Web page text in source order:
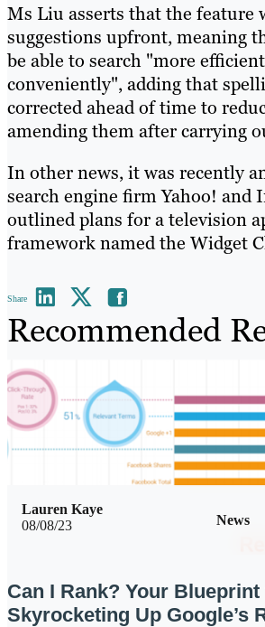
Ms Liu asserts that the feature
suggestions upfront, meaning
be able to search "more
conveniently", adding that
corrected ahead of time to
amending them after carrying
In other news, it was recently
search engine firm Yahoo! and
outlined plans for a television
framework named the Widget
Share
Recommended
08/08/23 News
Lauren Kaye
Can I Rank? Your
Skyrocketing Up Google’s